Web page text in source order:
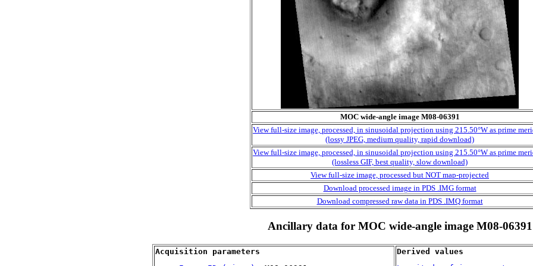
MOC wide-angle image M08-06391
View full-size image, processed, in sinusoidal projection using 215.50°W as prime
(lossy JPEG, medium quality, rapid download)
View full-size image, processed, in sinusoidal projection using 215.50°W as prime
(lossless GIF, best quality, slow download)
View full-size image, processed but NOT map-projected
Download processed image in PDS .IMG format
Download compressed raw data in PDS .IMQ format
Ancillary data for MOC wide-angle image M08-06391
Acquisition parameters
Derived values